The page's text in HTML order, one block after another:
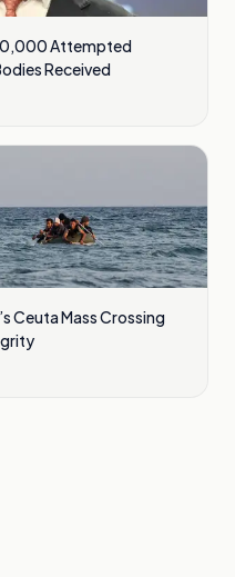
Attempted
Received
Ceuta Mass Crossing